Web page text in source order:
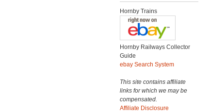
Hornby Trains
Hornby Railways Collector
Guide
ebay Search System
This site contains affiliate
links for which we may be
compensated.
Affiliate Disclosure